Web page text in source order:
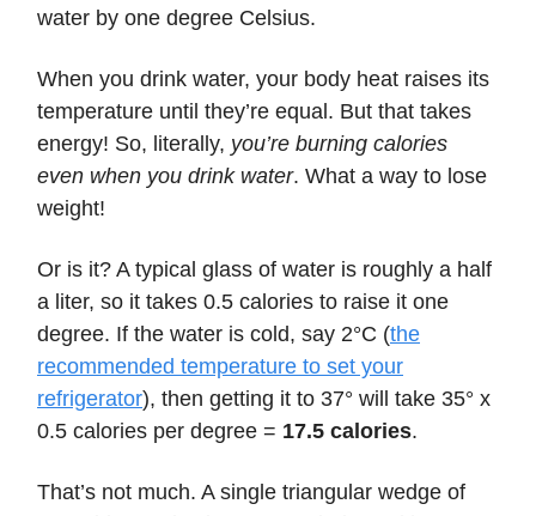
water by one degree Celsius.
When you drink water, your body heat raises its
temperature until they’re equal. But that takes
energy! So, literally, you’re burning calories
even when you drink water. What a way to lose
weight!
Or is it? A typical glass of water is roughly a half
a liter, so it takes 0.5 calories to raise it one
degree. If the water is cold, say 2°C (the
recommended temperature to set your
refrigerator), then getting it to 37° will take 35° x
0.5 calories per degree = 17.5 calories.
That’s not much. A single triangular wedge of